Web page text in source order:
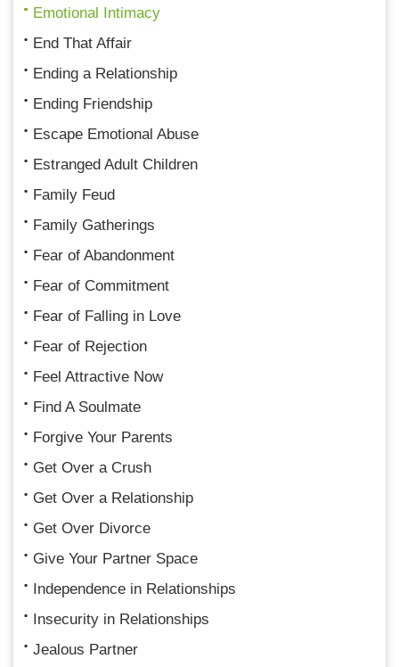
Emotional Intimacy
End That Affair
Ending a Relationship
Ending Friendship
Escape Emotional Abuse
Estranged Adult Children
Family Feud
Family Gatherings
Fear of Abandonment
Fear of Commitment
Fear of Falling in Love
Fear of Rejection
Feel Attractive Now
Find A Soulmate
Forgive Your Parents
Get Over a Crush
Get Over a Relationship
Get Over Divorce
Give Your Partner Space
Independence in Relationships
Insecurity in Relationships
Jealous Partner